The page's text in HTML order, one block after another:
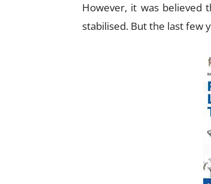
However, it was believed
stabilised. But the last few